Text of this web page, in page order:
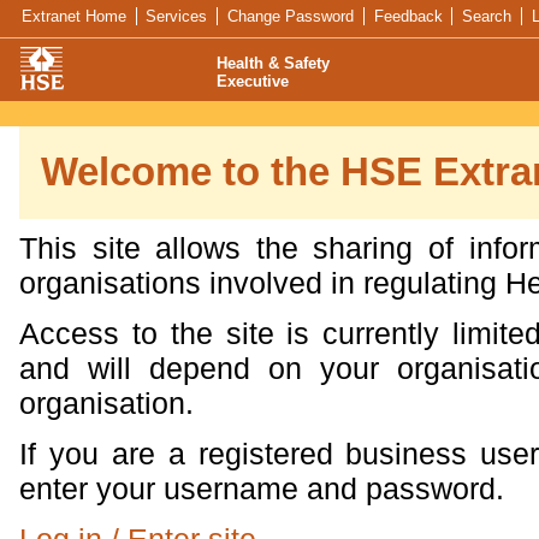
Extranet Home Services Change Password Feedback Search
Health & Safety
Executive
Welcome to the HSE
This site allows the sharing of
organisations involved in regulating
Access to the site is currently
and will depend on your
organisation.
If you are a registered business
enter your username and password.